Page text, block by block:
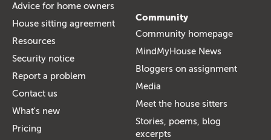
Advice for home owners
House sitting agreement
Resources
Security notice
Report a problem
Contact us
What's new
Pricing
Community
Community homepage
MindMyHouse News
Bloggers on assignment
Media
Meet the house sitters
Stories, poems, blog
excerpts